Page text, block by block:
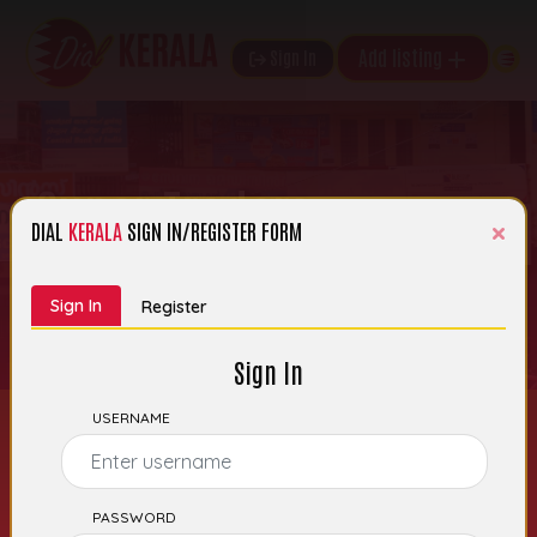
Super Traders
Category:
Bakery Moulds, Trays Etc
DIAL KERALA SIGN IN/REGISTER FORM ×
Sign In Register
Sign In
USERNAME
PASSWORD